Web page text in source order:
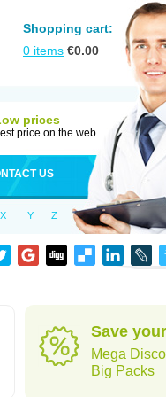
Shopping cart:
0 items €0.00
prices
price on the web
US
X Y Z
Save
Mega
Big Packs